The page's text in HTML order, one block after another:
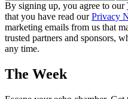
By signing up, you agree to our
that you have read ourPrivacy
marketing emails from us that
trusted partners and sponsors,
any time.
The Week